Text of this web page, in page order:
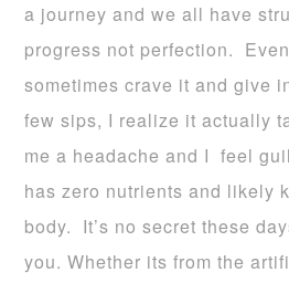
a journey and we all have
progress not perfection.
sometimes crave it and give
few sips, I realize it actually
me a headache and I feel
has zero nutrients and likely
body. It’s no secret these
you. Whether its from the